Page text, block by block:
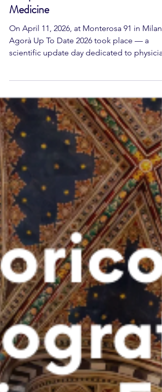
AGORÀ UP TO DATE 2026:
Scientific Update and New
Perspectives in Aesthetic
Medicine
scientific update day dedicated to
members of the Società Italiana di
ad Indirizzo Estetico – Agorà, organized
the support of the Society's Focus Groups.
The event provided an intensive
forum integrating the latest scientific
evidence with clinical experience sharing,
interactive discussion, and real case
presentations. The day opened with an
institutional add